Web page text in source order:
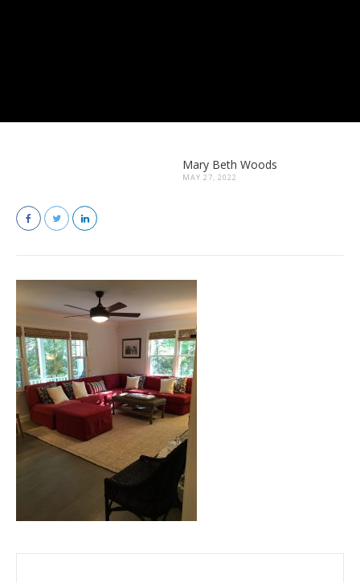
Mary Beth Woods
MAY 27, 2022